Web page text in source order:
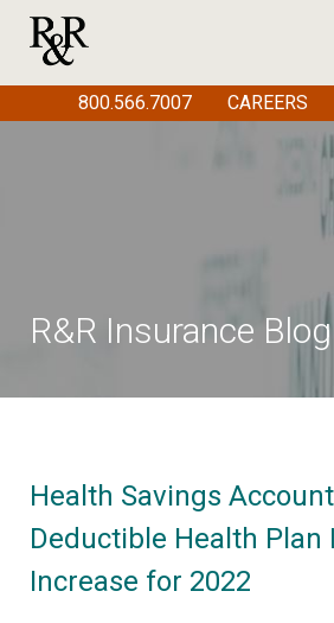
R&R Insurance Blog
Health Savings
Deductible Health Plan
Increase for 2022
800.566.7007 CAREERS